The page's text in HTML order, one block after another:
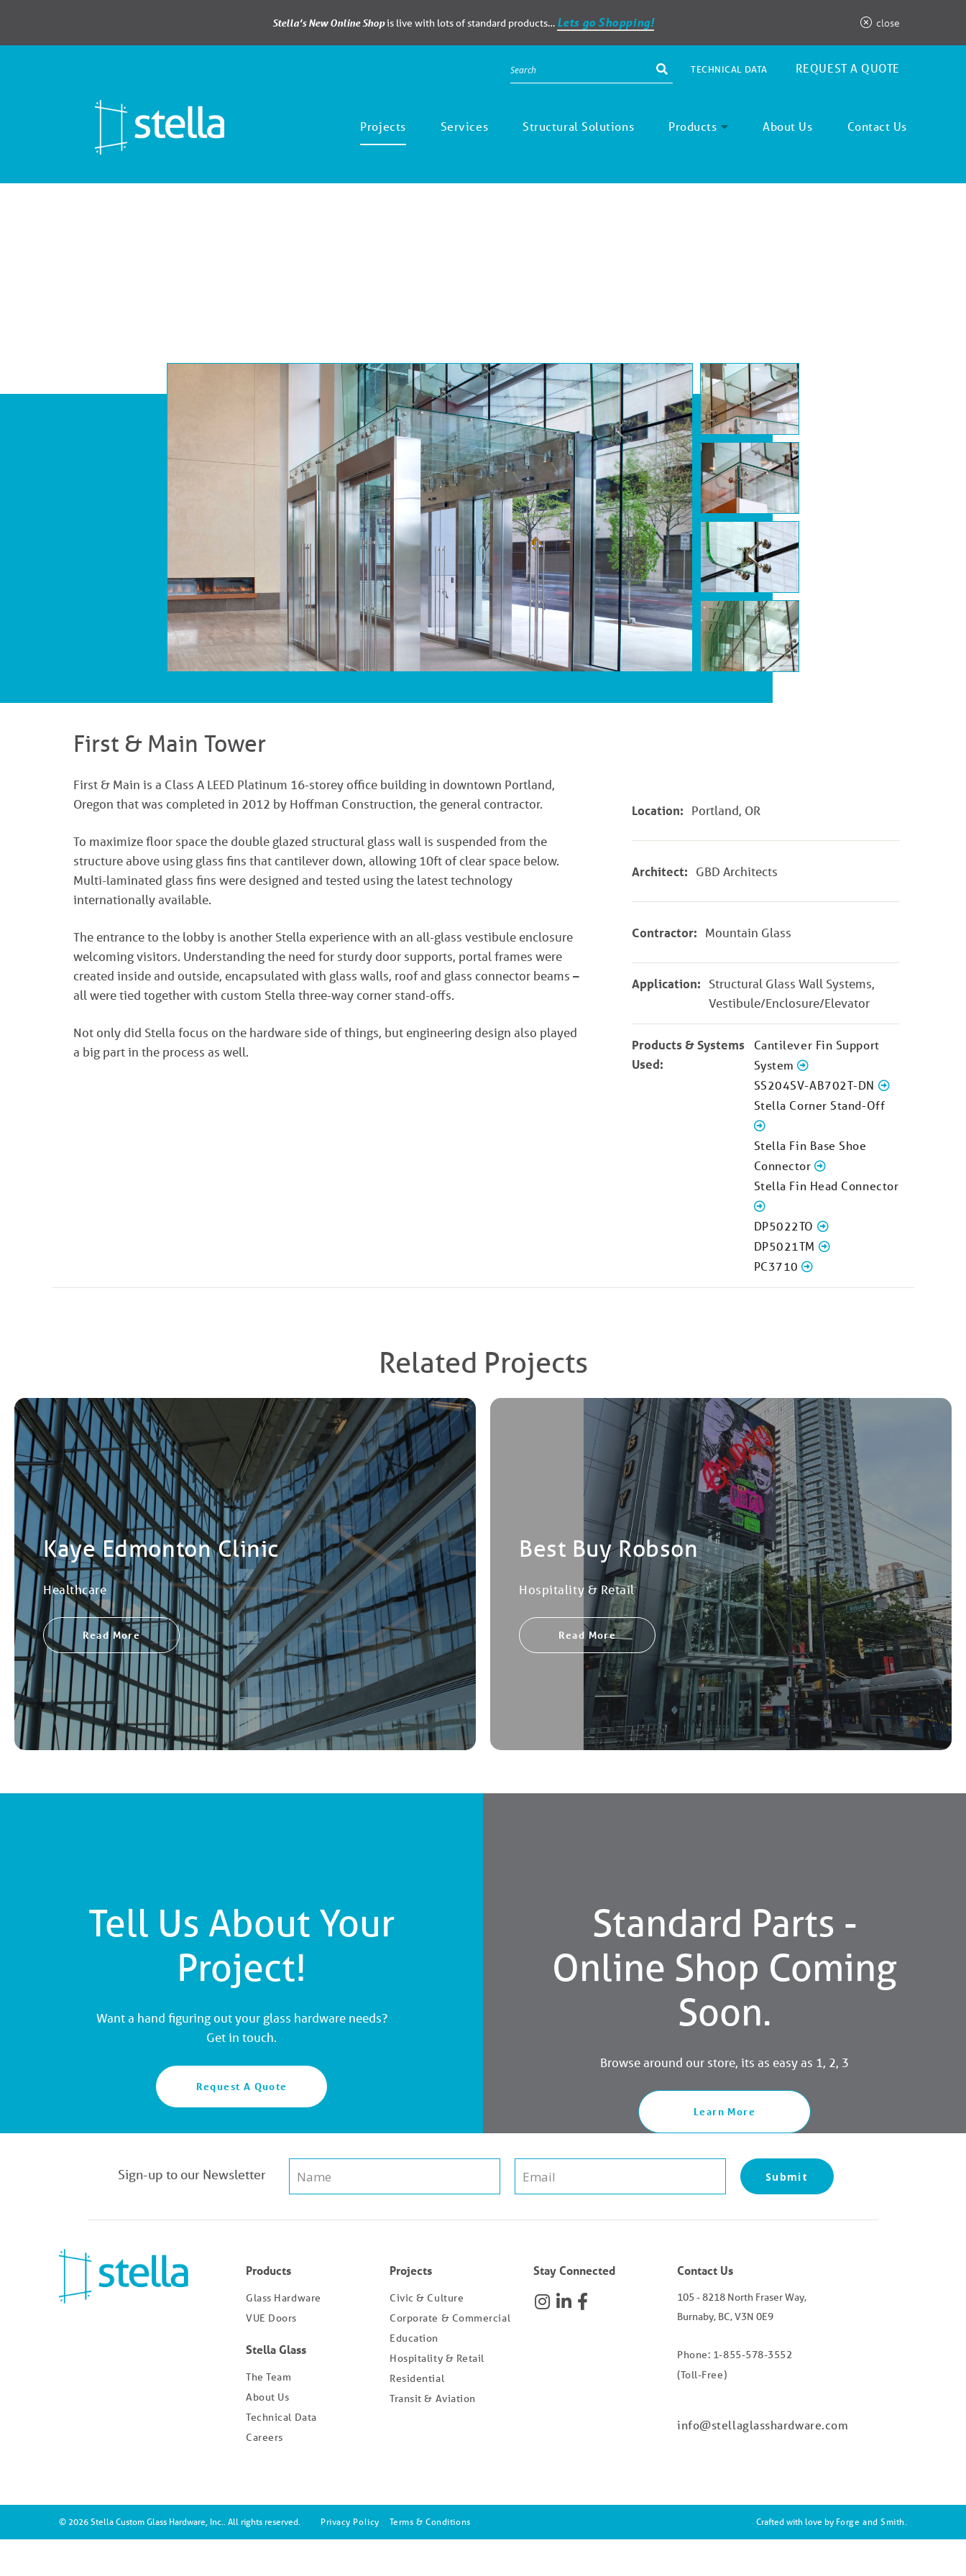
Stella’s New Online Shopis live with lots of standard products… Lets go Shopping! close
TECHNICAL DATA REQUEST A QUOTE
Projects Services Structural Solutions Products About Us Contact Us
First & Main Tower
First & Main is a Class A LEED Platinum 16-storey office building in downtown Portland,
Oregon that was completed in 2012 by Hoffman Construction, the general contractor.
To maximize floor space the double glazed structural glass wall is suspended from the
structure above using glass fins that cantilever down, allowing 10ft of clear space below.
Multi-laminated glass fins were designed and tested using the latest technology
internationally available.
The entrance to the lobby is another Stella experience with an all-glass vestibule enclosure
welcoming visitors. Understanding the need for sturdy door supports, portal frames were
created inside and outside, encapsulated with glass walls, roof and glass connector beams –
all were tied together with custom Stella three-way corner stand-offs.
Not only did Stella focus on the hardware side of things, but engineering design also played
a big part in the process as well.
Location: Portland, OR
Architect: GBD Architects
Contractor: Mountain Glass
Application:
Structural Glass Wall Systems,
Vestibule/Enclosure/Elevator
Products & Systems
Used:
Cantilever Fin Support
System
SS204SV-AB702T-DN
Stella Corner Stand-Off
Stella Fin Base Shoe
Connector
Stella Fin Head Connector
DP5022TO
DP5021TM
PC3710
Related Projects
Kaye Edmonton Clinic
Healthcare
Read More
Best Buy Robson
Hospitality & Retail
Read More
Tell Us About Your
Project!
Want a hand figuring out your glass hardware needs?
Get in touch.
Request A Quote
Standard Parts -
Online Shop Coming
Soon.
Browse around our store, its as easy as 1, 2, 3
Learn More
Sign-up to our Newsletter
Products
Glass Hardware
VUE Doors
Stella Glass
The Team
About Us
Technical Data
Careers
Projects
Civic & Culture
Corporate & Commercial
Education
Hospitality & Retail
Residential
Transit & Aviation
Stay Connected Contact Us
105 - 8218 North Fraser Way,
Burnaby, BC, V3N 0E9
Phone: 1-855-578-3552
(Toll-Free)
info@stellaglasshardware.com
© 2026 Stella Custom Glass Hardware, Inc.. All rights reserved. Privacy Policy Terms & Conditions Crafted with love by Forge and Smith.